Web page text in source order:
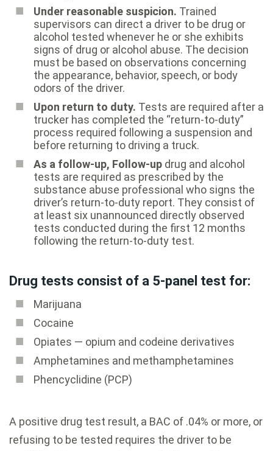
Under reasonable suspicion. Trained
supervisors can direct a driver to be drug or
alcohol tested whenever he or she exhibits
signs of drug or alcohol abuse. The decision
must be based on observations concerning
the appearance, behavior, speech, or body
odors of the driver.
Upon return to duty. Tests are required after a
trucker has completed the “return-to-duty”
process required following a suspension and
before returning to driving a truck.
As a follow-up, Follow-up drug and alcohol
tests are required as prescribed by the
substance abuse professional who signs the
driver’s return-to-duty report. They consist of
at least six unannounced directly observed
tests conducted during the first 12 months
following the return-to-duty test.
Drug tests consist of a 5-panel test for:
Marijuana
Cocaine
Opiates — opium and codeine derivatives
Amphetamines and methamphetamines
Phencyclidine (PCP)
A positive drug test result, a BAC of .04% or more, or
refusing to be tested requires the driver to be